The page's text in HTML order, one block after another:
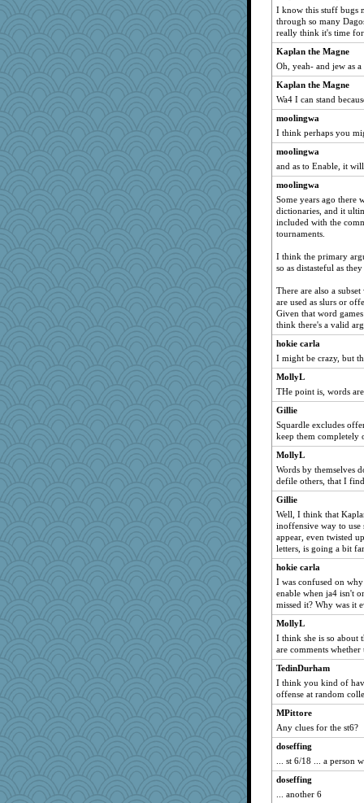
trentsnana
juniperberet
marilyn992
frogface
worzel
rosalie4
suz01
nelleon
pors
Leaf
joym999
WoolyChris
o2baflyndog
firetender
sukee
hep
a1axelady1982
woodchick
Good Enough
JaxH66
JIMMORRIS
idicyidikat
donnab3012
sajarn
dc43
wjb
rsiegel24
bheron
AnnetteL
Bubbebobbi7
Angela
tickymong
Sciencegirl
cavalier25
debgpi
Stitchknit
swmbo
funhs
I know this stuff bugs
through so many
really think it's time
Kaplan the Magne
Oh, yeah- and jew as
Kaplan the Magne
Wa4 I can stand
moolingwa
I think perhaps you
moolingwa
and as to Enable, it
moolingwa
Some years ago there
dictionaries, and it
included with the
tournaments.
I think the primary
so as distasteful as
There are also a
are used as slurs or
Given that word
think there's a valid
hokie carla
I might be crazy, but
MollyL
THe point is, words
Gillie
Squardle excludes
keep them completely
MollyL
Words by themselves
defile others, that I
Gillie
Well, I think that
inoffensive way to use
appear, even twisted
letters, is going a bit
hokie carla
I was confused on
enable when ja4 isn't
missed it? Why was it
MollyL
I think she is so about
are comments
TedinDurham
I think you kind of
offense at random
MPittore
Any clues for the st6?
doseffing
... st 6/18 ... a person
doseffing
... another 6